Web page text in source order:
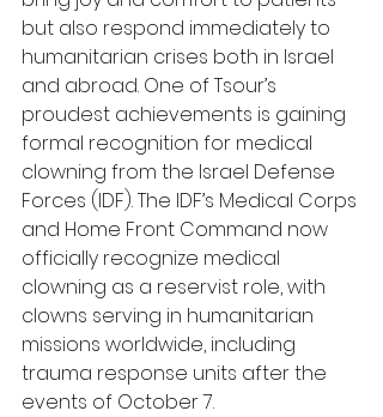
but also respond immediately to
humanitarian crises both in Israel
and abroad. One of Tsour’s
proudest achievements is gaining
formal recognition for medical
clowning from the Israel Defense
Forces (IDF). The IDF’s Medical Corps
and Home Front Command now
officially recognize medical
clowning as a reservist role, with
clowns serving in humanitarian
missions worldwide, including
trauma response units after the
events of October 7.